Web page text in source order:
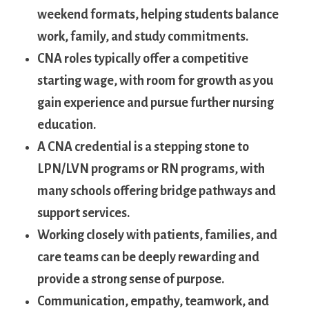
weekend formats, helping students balance
work, family, and‍ study commitments.
CNA roles typically‍ offer a ⁣competitive
starting wage, with room for growth⁤ as ‌you
gain experience‍ and pursue further ⁤nursing
education.
A CNA credential is a stepping stone to
LPN/LVN ⁢programs or RN programs, with
many schools offering bridge​ pathways and
support‍ services.
Working closely with patients, ​families, and
care teams can be deeply ⁤rewarding and
provide a strong sense of purpose.
Communication, empathy, teamwork,​ and